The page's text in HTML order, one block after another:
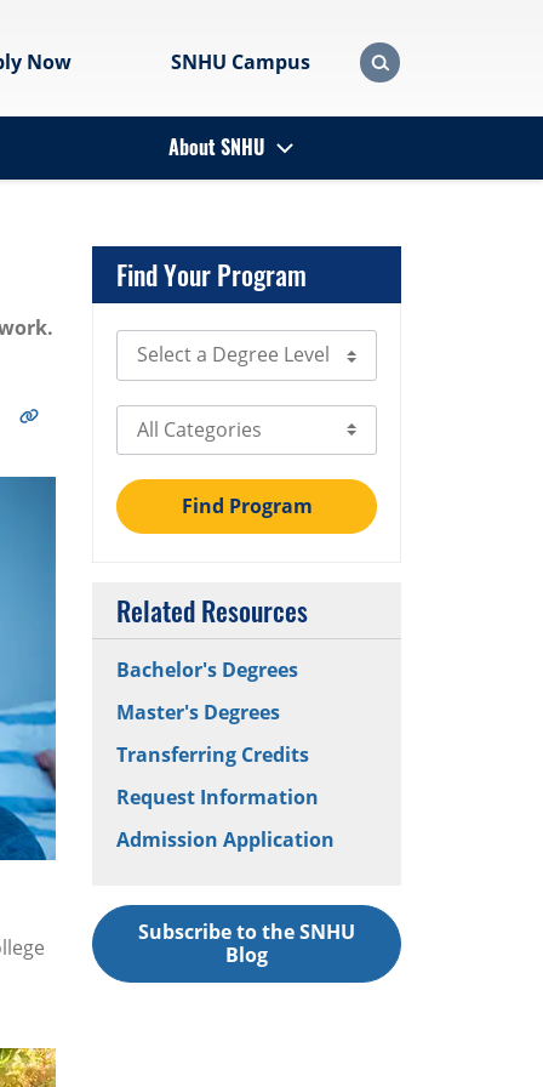
Now SNHU Campus
About SNHU
Find Your Program
Select Degree Level
Select Category
Find Program
Related Resources
Bachelor's Degrees
Master's Degrees
Transferring Credits
Request Information
Admission Application
Subscribe to the SNHU
Blog